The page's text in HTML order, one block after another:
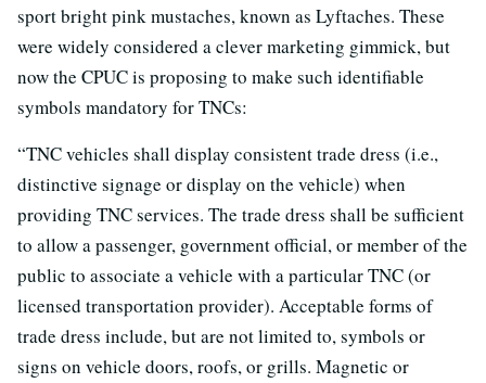
sport bright pink mustaches, known as Lyftaches. These
were widely considered a clever marketing gimmick, but
now the CPUC is proposing to make such identifiable
symbols mandatory for TNCs:
“TNC vehicles shall display consistent trade dress (i.e.,
distinctive signage or display on the vehicle) when
providing TNC services. The trade dress shall be sufficient
to allow a passenger, government official, or member of the
public to associate a vehicle with a particular TNC (or
licensed transportation provider). Acceptable forms of
trade dress include, but are not limited to, symbols or
signs on vehicle doors, roofs, or grills. Magnetic or